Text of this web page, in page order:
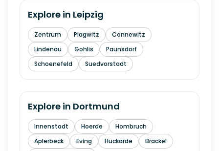
Explore in Leipzig
Zentrum Plagwitz
Connewitz
Lindenau
Gohlis
Paunsdorf
Schoenefeld
Suedvorstadt
Explore in Dortmund
Innenstadt Hoerde
Hombruch
Aplerbeck
Eving Huckarde
Brackel